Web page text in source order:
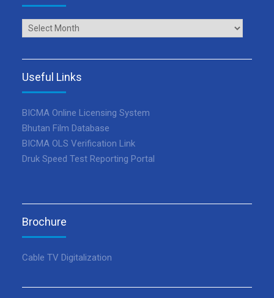
Archives
Useful Links
BICMA Online Licensing System
Bhutan Film Database
BICMA OLS Verification Link
Druk Speed Test Reporting Portal
Brochure
Cable TV Digitalization